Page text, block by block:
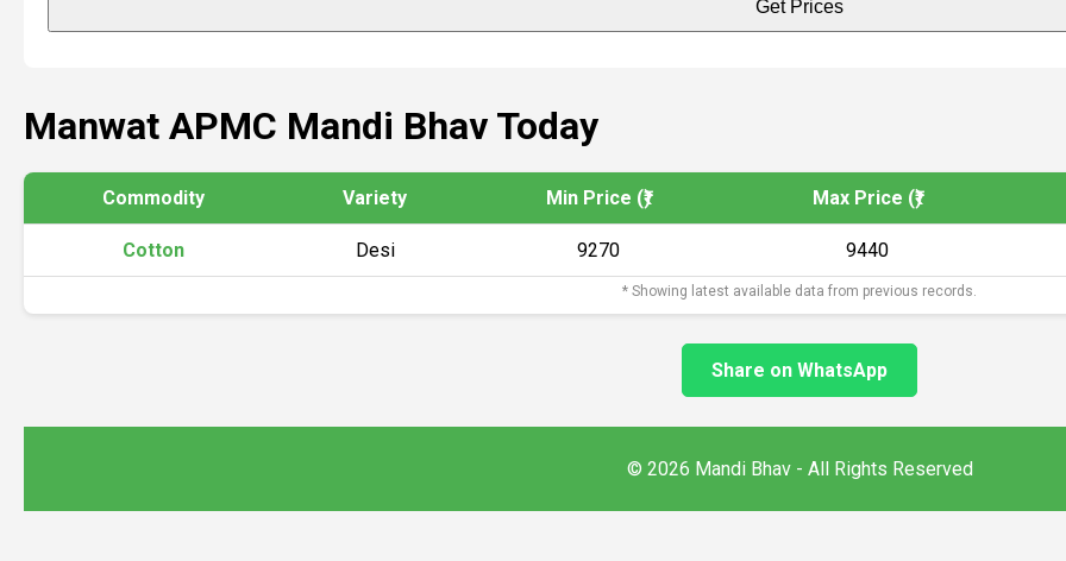
Get Prices
Manwat APMC Mandi Bhav Today
Commodity Variety Min Price (₹) Max Price (₹)
Cotton Desi 9270 9440
* Showing latest available data from previous records.
Share on WhatsApp
© 2026 Mandi Bhav - All Rights Reserved